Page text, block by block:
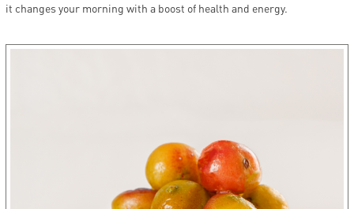
it changes your morning with a boost of health and energy.